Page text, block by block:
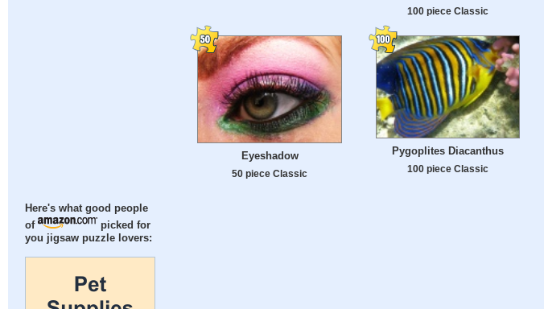
Here's what good people
of
picked for
you jigsaw puzzle lovers:
100 piece Classic
Eyeshadow
50 piece Classic
Pygoplites Diacanthus
100 piece Classic